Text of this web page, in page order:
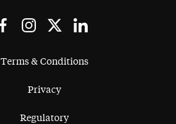
Terms & Conditions
Privacy
Regulatory